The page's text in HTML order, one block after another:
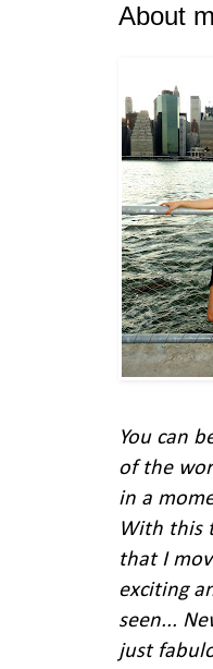
About
You can
of the
in a
With this
that I
exciting
seen...
just